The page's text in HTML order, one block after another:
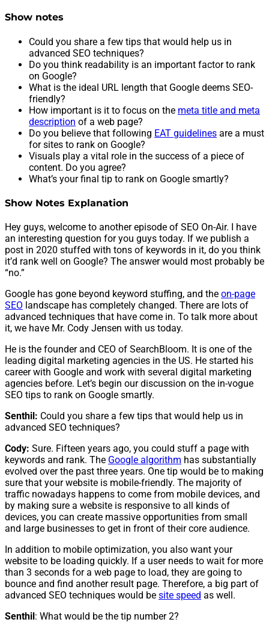
Show notes
Could you share a few tips that would help us in
advanced SEO techniques?
Do you think readability is an important factor to rank
on Google?
What is the ideal URL length that Google deems SEO-
friendly?
How important is it to focus on the meta title and meta
description of a web page?
Do you believe that following EAT guidelines are a must
for sites to rank on Google?
Visuals play a vital role in the success of a piece of
content. Do you agree?
What’s your final tip to rank on Google smartly?
Show Notes Explanation
Hey guys, welcome to another episode of SEO On-Air. I have
an interesting question for you guys today. If we publish a
post in 2020 stuffed with tons of keywords in it, do you think
it’d rank well on Google? The answer would most probably be
“no.”
Google has gone beyond keyword stuffing, and the on-page
SEO landscape has completely changed. There are lots of
advanced techniques that have come in. To talk more about
it, we have Mr. Cody Jensen with us today.
He is the founder and CEO of SearchBloom. It is one of the
leading digital marketing agencies in the US. He started his
career with Google and work with several digital marketing
agencies before. Let’s begin our discussion on the in-vogue
SEO tips to rank on Google smartly.
Senthil: Could you share a few tips that would help us in
advanced SEO techniques?
Cody: Sure. Fifteen years ago, you could stuff a page with
keywords and rank. The Google algorithm has substantially
evolved over the past three years. One tip would be to making
sure that your website is mobile-friendly. The majority of
traffic nowadays happens to come from mobile devices, and
by making sure a website is responsive to all kinds of
devices, you can create massive opportunities from small
and large businesses to get in front of their core audience.
In addition to mobile optimization, you also want your
website to be loading quickly. If a user needs to wait for more
than 3 seconds for a web page to load, they are going to
bounce and find another result page. Therefore, a big part of
advanced SEO techniques would be site speed as well.
Senthil: What would be the tip number 2?